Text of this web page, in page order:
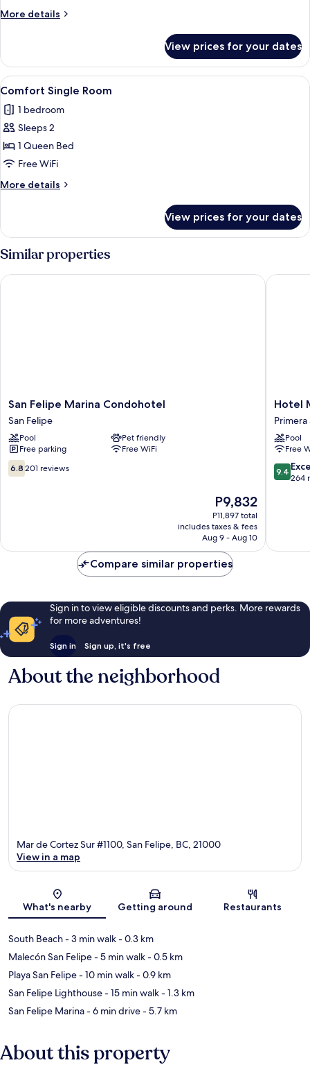
Queen
View
More details
More
Double
Room,
2
Beds,
Beach
View prices for your dates
View
all
photos
for
Comfort
Single
Room
A hotel room with a bed, a TV
7
Comfort Single Room
1 bedroom
Sleeps 2
1 Queen Bed
Free WiFi
More details
More
Single
Room
View prices for your dates
Similar properties
San
Felipe
Marina
Condohotel
San
Felipe
San Felipe Marina Condohotel
San Felipe
Pool
Pet friendly
Free parking
Free WiFi
6.8
out
6.8 201 reviews
The
price
is
P9,832
P9,832
P11,897 total
includes taxes & fees
Aug 9 - Aug 10
San Felipe Marina Condohotel
Hotel
Marea
Baja
Primera
Sección
Hotel
Pool
Free
9.4
out
9.4
264
Hotel
Compare similar properties
Sign in to view eligible discounts and perks. More rewards
for more adventures!
Sign in Sign up, it's free
About the neighborhood
Map
Mar de Cortez Sur #1100, San Felipe, BC, 21000
View in a map
What's nearby Getting around Restaurants
South Beach- 3 min walk- 0.3 km
Malecón San Felipe- 5 min walk- 0.5 km
Playa San Felipe- 10 min walk- 0.9 km
San Felipe Lighthouse- 15 min walk- 1.3 km
San Felipe Marina- 6 min drive- 5.7 km
About this property